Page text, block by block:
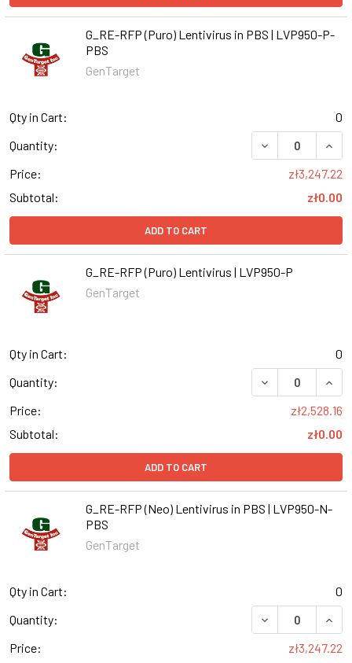
G_RE-RFP (Puro) Lentivirus in PBS | LVP950-P-
PBS
GenTarget
Qty in Cart:
0
Quantity:
DECREASE
Price:
zł3,247.22
Subtotal:
zł0.00
ADD TO CART
G_RE-RFP (Puro) Lentivirus | LVP950-P
GenTarget
Qty in Cart:
0
Quantity:
DECREASE
Price:
zł2,528.16
Subtotal:
zł0.00
ADD TO CART
G_RE-RFP (Neo) Lentivirus in PBS | LVP950-N-
PBS
GenTarget
Qty in Cart:
0
Quantity:
DECREASE
Price:
zł3,247.22